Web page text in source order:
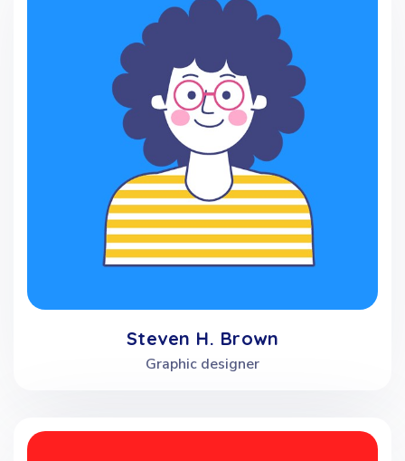
Steven H. Brown
Graphic designer